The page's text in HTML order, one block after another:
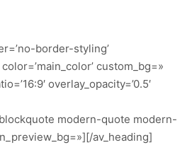
border-styling’
custom_bg=»
overlay_opacity=’0.5′
modern-quote modern-
av_heading]